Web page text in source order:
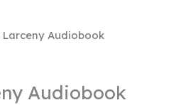
Audiobook
Audiobook